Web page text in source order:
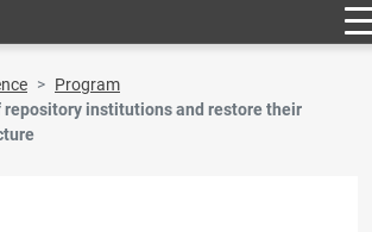
Program
repository institutions and restore their